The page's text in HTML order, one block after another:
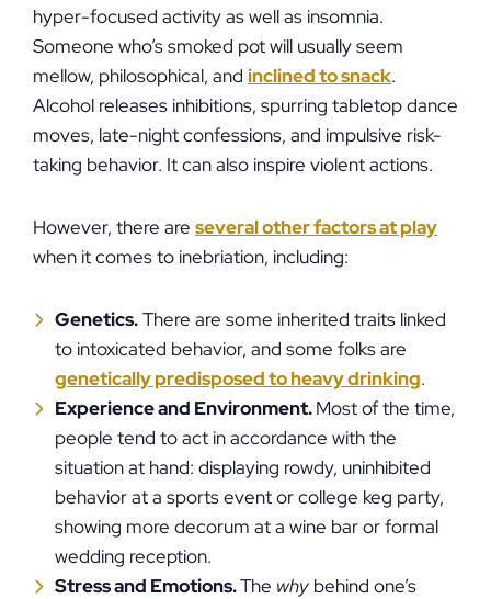
hyper-focused activity as well as insomnia.
Someone who’s smoked pot will usually seem
mellow, philosophical, and inclined to snack.
Alcohol releases inhibitions, spurring tabletop dance
moves, late-night confessions, and impulsive risk-
taking behavior. It can also inspire violent actions.
However, there are several other factors at play
when it comes to inebriation, including:
Genetics.There are some inherited traits linked
to intoxicated behavior, and some folks are
genetically predisposed to heavy drinking.
Experience and Environment.Most of the time,
people tend to act in accordance with the
situation at hand: displaying rowdy, uninhibited
behavior at a sports event or college keg party,
showing more decorum at a wine bar or formal
wedding reception.
Stress and Emotions.The why behind one’s